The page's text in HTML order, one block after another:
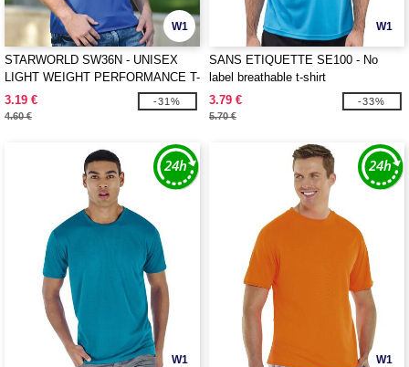
W1
STARWORLD SW36N - UNISEX
LIGHT WEIGHT PERFORMANCE T-
SHIRT
3.19 €
4.60 €
-31%
W1
SANS ETIQUETTE SE100 - No
label breathable t-shirt
3.79 €
5.70 €
-33%
W1 W1